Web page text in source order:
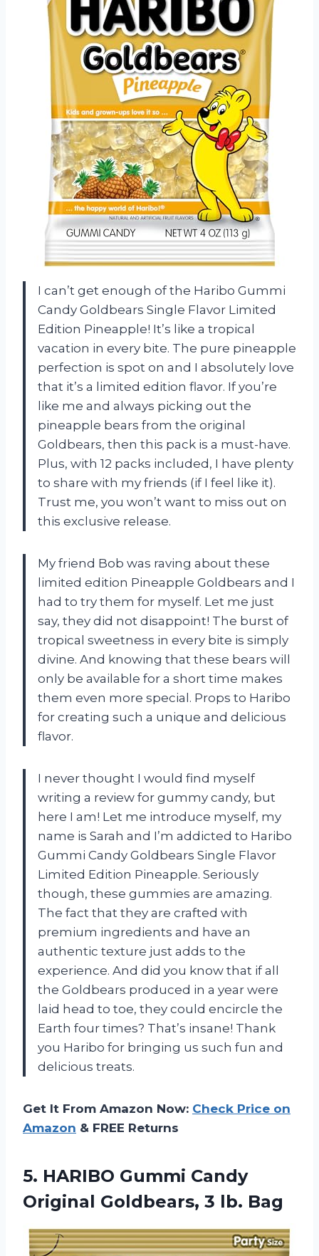
I can’t get enough of the Haribo Gummi
Candy Goldbears Single Flavor Limited
Edition Pineapple! It’s like a tropical
vacation in every bite. The pure pineapple
perfection is spot on and I absolutely love
that it’s a limited edition flavor. If you’re
like me and always picking out the
pineapple bears from the original
Goldbears, then this pack is a must-have.
Plus, with 12 packs included, I have plenty
to share with my friends (if I feel like it).
Trust me, you won’t want to miss out on
this exclusive release.
My friend Bob was raving about these
limited edition Pineapple Goldbears and I
had to try them for myself. Let me just
say, they did not disappoint! The burst of
tropical sweetness in every bite is simply
divine. And knowing that these bears will
only be available for a short time makes
them even more special. Props to Haribo
for creating such a unique and delicious
flavor.
I never thought I would find myself
writing a review for gummy candy, but
here I am! Let me introduce myself, my
name is Sarah and I’m addicted to Haribo
Gummi Candy Goldbears Single Flavor
Limited Edition Pineapple. Seriously
though, these gummies are amazing.
The fact that they are crafted with
premium ingredients and have an
authentic texture just adds to the
experience. And did you know that if all
the Goldbears produced in a year were
laid head to toe, they could encircle the
Earth four times? That’s insane! Thank
you Haribo for bringing us such fun and
delicious treats.
Get It From Amazon Now: Check Price on
Amazon & FREE Returns
5. HARIBO Gummi Candy
Original Goldbears, 3 lb. Bag